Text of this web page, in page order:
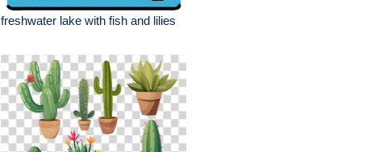
freshwater lake with fish and lilies